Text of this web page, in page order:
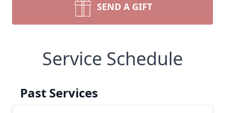
SEND A GIFT
Service Schedule
Past Services